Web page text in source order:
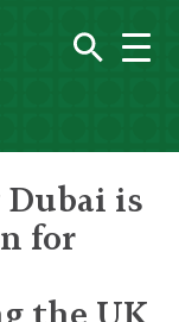
Dubai is
for
the UK